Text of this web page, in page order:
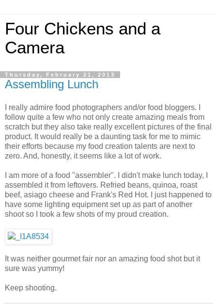
Four Chickens and a
Camera
Thursday, February 21, 2013
Assembling Lunch
I really admire food photographers and/or food bloggers. I
follow quite a few who not only create amazing meals from
scratch but they also take really excellent pictures of the final
product. It would really be a daunting task for me to mimic
their efforts because my food creation talents are next to
zero. And, honestly, it seems like a lot of work.
I am more of a food "assembler". I didn't make lunch today, I
assembled it from leftovers. Refried beans, quinoa, roast
beef, asiago cheese and Frank's Red Hot. I just happened to
have some lighting equipment set up as part of another
shoot so I took a few shots of my proud creation.
It was neither gourmet fair nor an amazing food shot but it
sure was yummy!
Keep shooting.